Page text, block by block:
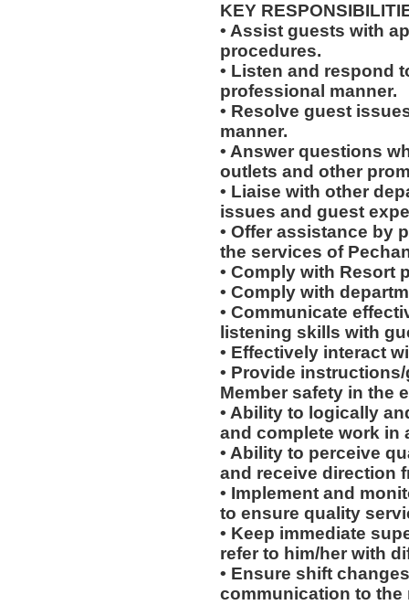
KEY
• Assist guests with
procedures.
• Listen and respond
professional manner.
• Resolve guest
manner.
• Answer questions
outlets and other
• Liaise with other
issues and guest
• Offer assistance by
the services of
• Comply with Resort
• Comply with
• Communicate
listening skills with
• Effectively interact
• Provide
Member safety in the
• Ability to logically
and complete work in
• Ability to perceive
and receive direction
• Implement and
to ensure quality
• Keep immediate
refer to him/her with
• Ensure shift
communication to the